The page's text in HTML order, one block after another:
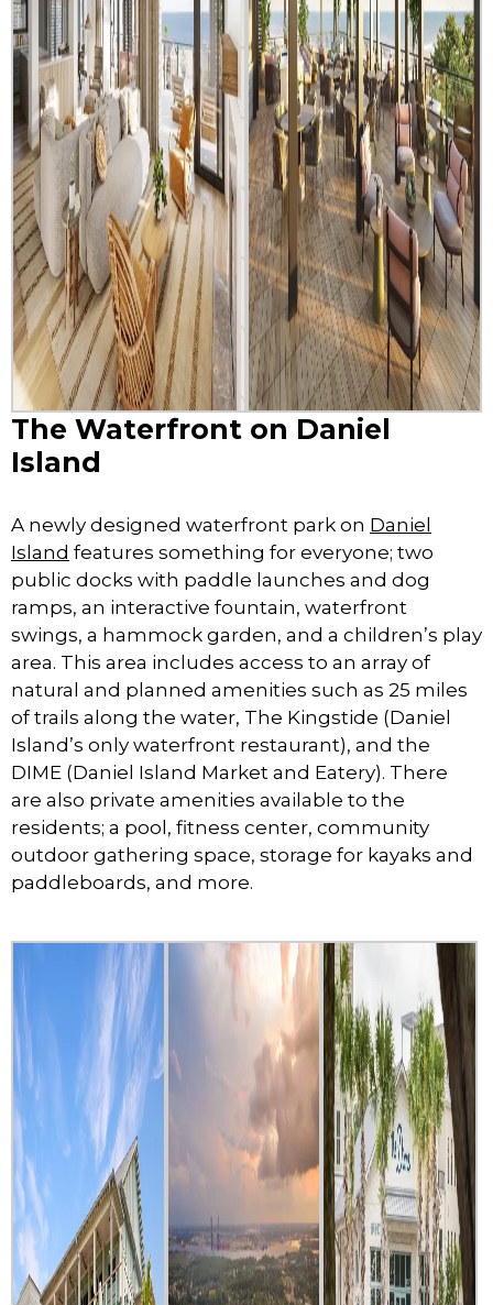
The Waterfront on Daniel
Island
A newly designed waterfront park on Daniel
Island features something for everyone; two
public docks with paddle launches and dog
ramps, an interactive fountain, waterfront
swings, a hammock garden, and a children’s play
area. This area includes access to an array of
natural and planned amenities such as 25 miles
of trails along the water, The Kingstide (Daniel
Island’s only waterfront restaurant), and the
DIME (Daniel Island Market and Eatery). There
are also private amenities available to the
residents; a pool, fitness center, community
outdoor gathering space, storage for kayaks and
paddleboards, and more.